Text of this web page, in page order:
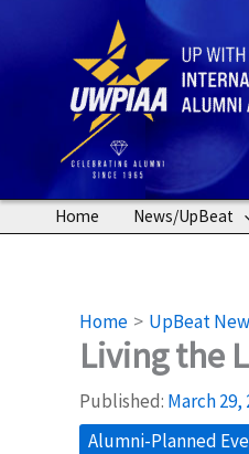
Home News/UpBeat
Home UpBeat
Living the
Published: March 29,
Alumni-Planned